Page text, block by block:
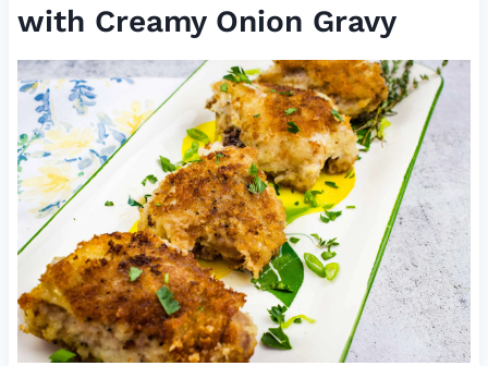
with Creamy Onion Gravy